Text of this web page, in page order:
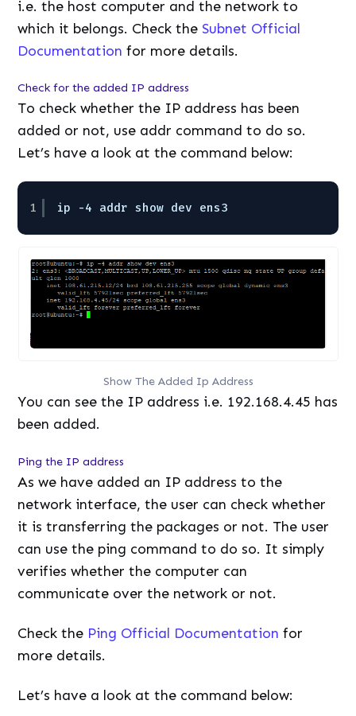
i.e. the host computer and the network to
which it belongs. Check the Subnet Official
Documentation for more details.
Check for the added IP address
To check whether the IP address has been
added or not, use addr command to do so.
Let’s have a look at the command below:
1 ip -4 addr show dev ens3
Show The Added Ip Address
You can see the IP address i.e. 192.168.4.45 has
been added.
Ping the IP address
As we have added an IP address to the
network interface, the user can check whether
it is transferring the packages or not. The user
can use the ping command to do so. It simply
verifies whether the computer can
communicate over the network or not.
Check the Ping Official Documentation for
more details.
Let’s have a look at the command below: